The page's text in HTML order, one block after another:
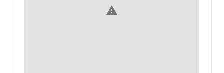
warning